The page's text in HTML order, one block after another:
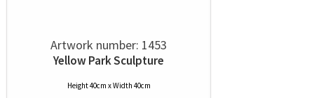
Artwork number: 1453
Yellow Park Sculpture
Height 40cm x Width 40cm